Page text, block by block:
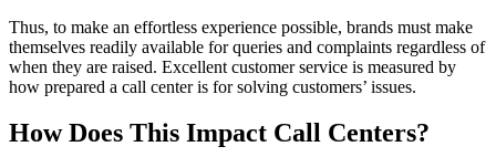
Thus, to make an effortless experience possible, brands must make
themselves readily available for queries and complaints regardless of
when they are raised. Excellent customer service is measured by
how prepared a call center is for solving customers’ issues.
How Does This Impact Call Centers?